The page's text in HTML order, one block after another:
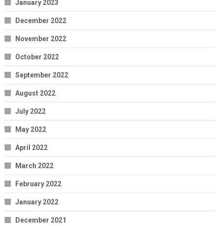
January 2023
December 2022
November 2022
October 2022
September 2022
August 2022
July 2022
May 2022
April 2022
March 2022
February 2022
January 2022
December 2021